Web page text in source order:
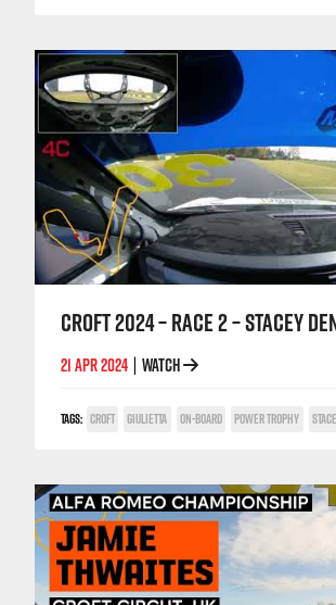
CROFT 2024 – RACE 2 – STACEY
21 APR 2024 WATCH
TAGS: CROFT GIULIETTA ON-BOARD POWER TROPHY